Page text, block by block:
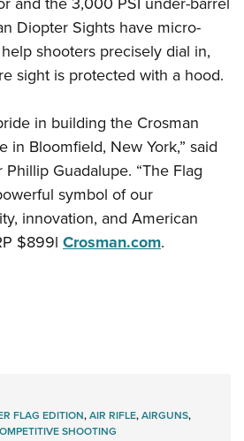
Program
Shooting Clinics
/ Conservation Scholarship
Challenge
Program
Diopter Sights have micro-
shooters precisely dial in,
sight is protected with a hood.
in building the Crosman
in Bloomfield, New York,” said
Guadalupe. “The Flag
symbol of our
innovation, and American
$899l Crosman.com.
FLAG EDITION,AIR RIFLE,AIRGUNS,
SHOOTING